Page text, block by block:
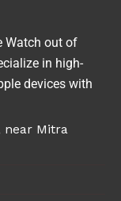
Watch out of
in high-
devices with
near Mitra